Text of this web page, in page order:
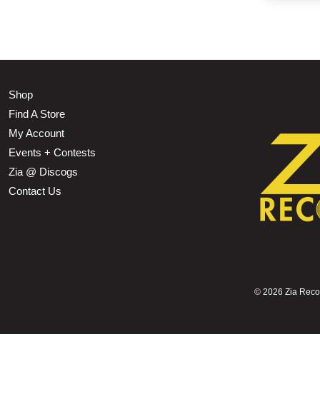
Shop
Find A Store
My Account
Events + Contests
Zia @ Discogs
Contact Us
© 2026 Zia